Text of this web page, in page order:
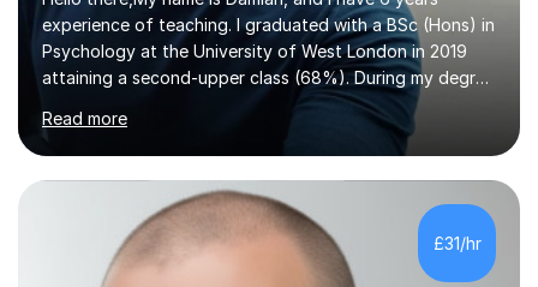
experience of teaching. I graduated with a BSc (Hons) in
Psychology at the University of West London in 2019
attaining a second-upper class (68%). During my degree
programme, I received ‘The Zenobia Nadirshaw Prize in
Psychology (second year) and ‘The Mollie Clay
Scholarship’ (third year) for my academic achievements,
attendance, and recommendations from a lecturer and
employer. I achieved a first-class mark (72%) on my final
dissertation project focusing on ‘Psychopathy level and
impulsive behaviour as predictors of Self-reported
Read more
£31/hr